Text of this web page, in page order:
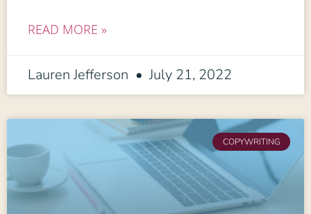
READ MORE »
Lauren Jefferson July 21, 2022
COPYWRITING